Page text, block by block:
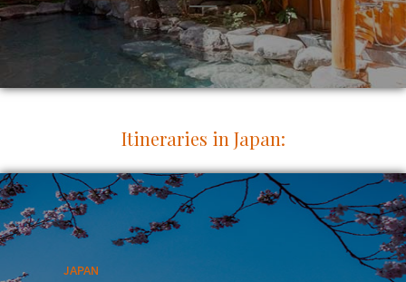
Itineraries in Japan:
JAPAN